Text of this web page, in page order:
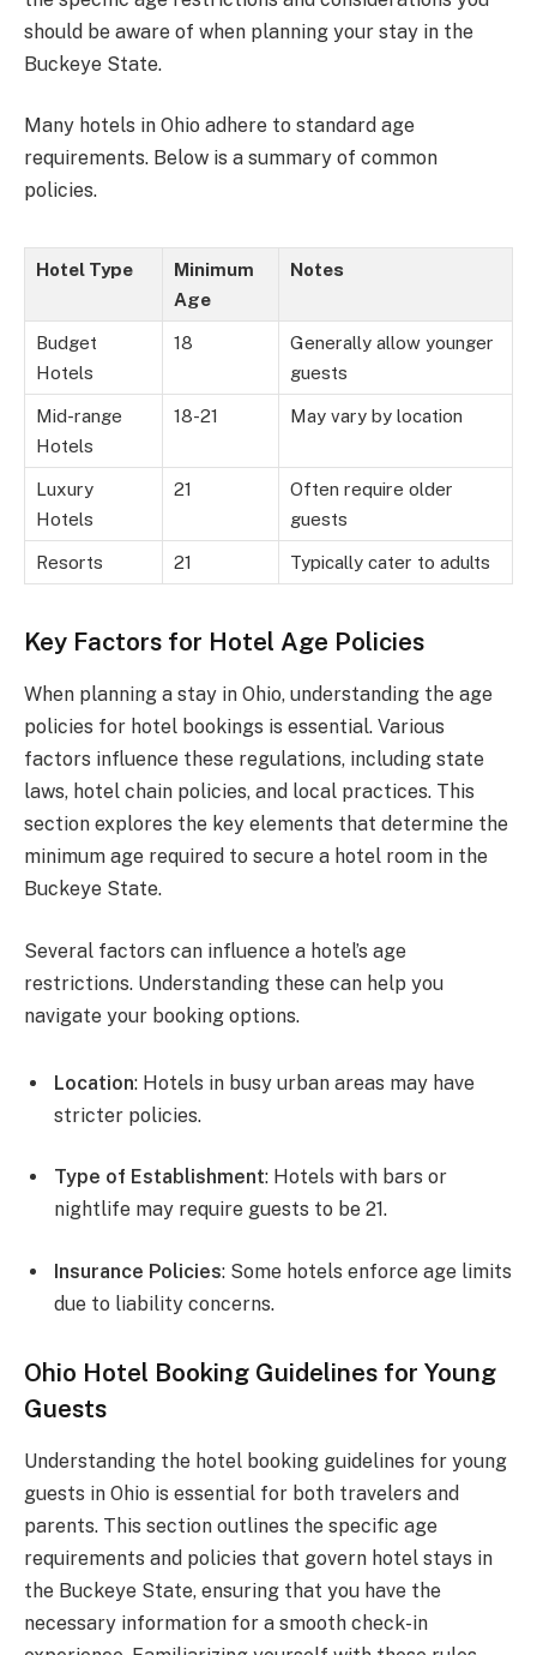
should be aware of when planning your stay in the
Buckeye State.
Many hotels in Ohio adhere to standard age
requirements. Below is a summary of common
policies.
Hotel Type
Minimum
Age
Notes
Budget
Hotels
18
Generally allow younger
guests
Mid-range
Hotels
18-21 May vary by location
Luxury
Hotels
21
Often require older
guests
Resorts 21 Typically cater to adults
Key Factors for Hotel Age Policies
When planning a stay in Ohio, understanding the age
policies for hotel bookings is essential. Various
factors influence these regulations, including state
laws, hotel chain policies, and local practices. This
section explores the key elements that determine the
minimum age required to secure a hotel room in the
Buckeye State.
Several factors can influence a hotel’s age
restrictions. Understanding these can help you
navigate your booking options.
Location: Hotels in busy urban areas may have
stricter policies.
Type of Establishment: Hotels with bars or
nightlife may require guests to be 21.
Insurance Policies: Some hotels enforce age limits
due to liability concerns.
Ohio Hotel Booking Guidelines for Young
Guests
Understanding the hotel booking guidelines for young
guests in Ohio is essential for both travelers and
parents. This section outlines the specific age
requirements and policies that govern hotel stays in
the Buckeye State, ensuring that you have the
necessary information for a smooth check-in